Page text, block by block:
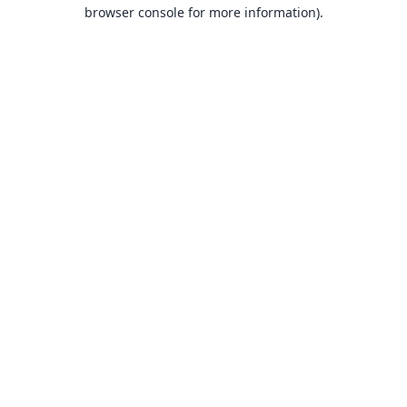
browser console for more information).